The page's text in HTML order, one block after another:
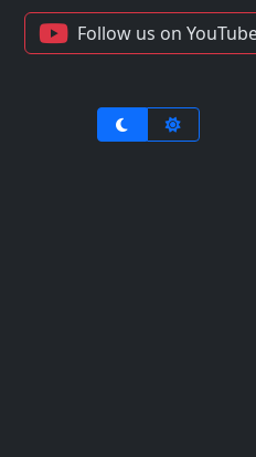
Follow us on